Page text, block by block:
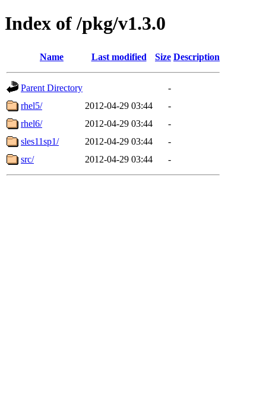
Index of /pkg/v1.3.0
Name Last modified Size Description
Parent Directory
-
rhel5/
2012-04-29 03:44
-
rhel6/
2012-04-29 03:44
-
sles11sp1/
2012-04-29 03:44
-
src/
2012-04-29 03:44 -